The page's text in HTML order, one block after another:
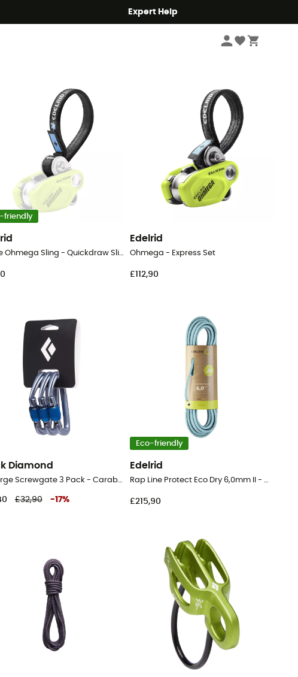
Expert Help
friendly
Spare Ohmega Sling - Quickdraw Slings
Edelrid
Ohmega - Express Set
£112,90
Diamond
Hotforge Screwgate 3 Pack - Carabiner
£32,90 -17%
Eco-friendly
Edelrid
Rap Line Protect Eco Dry 6,0mm II - Cord
£215,90